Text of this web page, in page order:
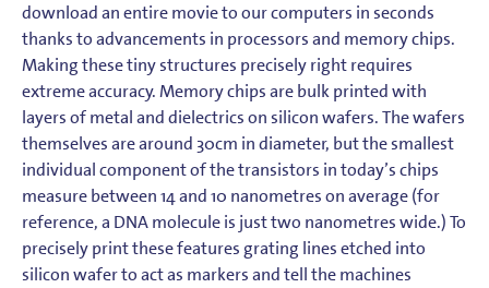
download an entire movie to our computers in seconds
thanks to advancements in processors and memory chips.
Making these tiny structures precisely right requires
extreme accuracy. Memory chips are bulk printed with
layers of metal and dielectrics on silicon wafers. The wafers
themselves are around 30cm in diameter, but the smallest
individual component of the transistors in today’s chips
measure between 14 and 10 nanometres on average (for
reference, a DNA molecule is just two nanometres wide.) To
precisely print these features grating lines etched into
silicon wafer to act as markers and tell the machines